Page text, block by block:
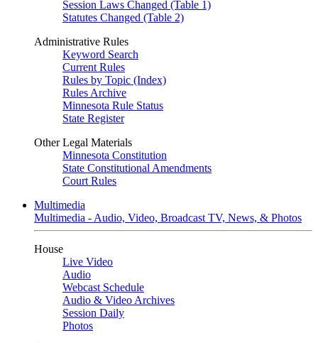
Session Laws Changed (Table 1)
Statutes Changed (Table 2)
Administrative Rules
Keyword Search
Current Rules
Rules by Topic (Index)
Rules Archive
Minnesota Rule Status
State Register
Other Legal Materials
Minnesota Constitution
State Constitutional Amendments
Court Rules
Multimedia
Multimedia - Audio, Video, Broadcast TV, News, & Photos
House
Live Video
Audio
Webcast Schedule
Audio & Video Archives
Session Daily
Photos